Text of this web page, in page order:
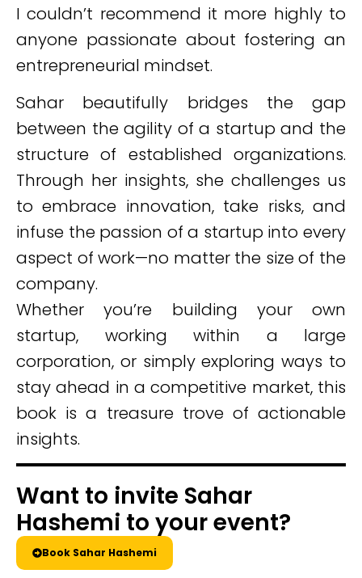
I couldn’t recommend it more highly to
anyone passionate about fostering an
entrepreneurial mindset.
Sahar beautifully bridges the gap
between the agility of a startup and the
structure of established organizations.
Through her insights, she challenges us
to embrace innovation, take risks, and
infuse the passion of a startup into every
aspect of work—no matter the size of the
company.
Whether you’re building your own
startup, working within a large
corporation, or simply exploring ways to
stay ahead in a competitive market, this
book is a treasure trove of actionable
insights.
Want to invite Sahar
Hashemi to your event?
Book Sahar Hashemi